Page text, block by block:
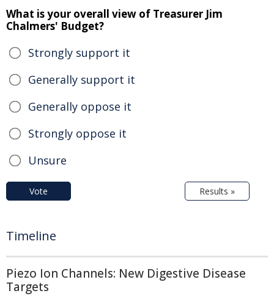
What is your overall view of Treasurer Jim
Chalmers' Budget?
Strongly support it
Generally support it
Generally oppose it
Strongly oppose it
Unsure
Vote Results »
Timeline
Piezo Ion Channels: New Digestive Disease
Targets